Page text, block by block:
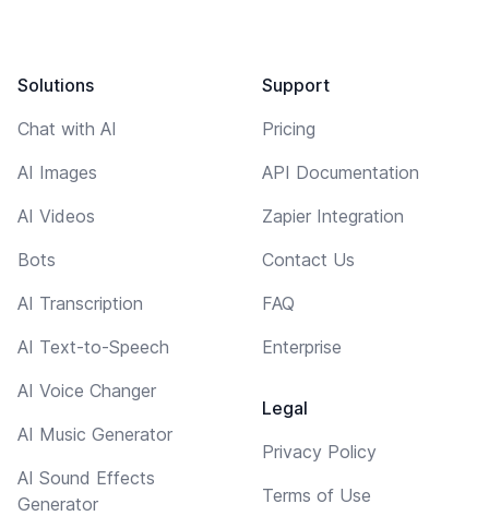
Solutions
Chat with AI
AI Images
AI Videos
Bots
AI Transcription
AI Text-to-Speech
AI Voice Changer
AI Music Generator
AI Sound Effects
Generator
Support
Pricing
API Documentation
Zapier Integration
Contact Us
FAQ
Enterprise
Legal
Privacy Policy
Terms of Use